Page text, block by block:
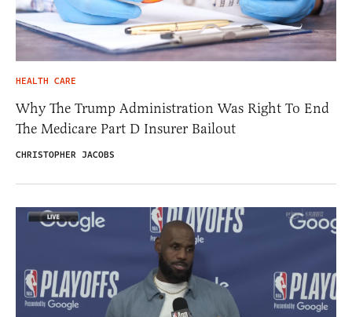
HEALTH CARE
Why The Trump Administration Was Right To End
The Medicare Part D Insurer Bailout
CHRISTOPHER JACOBS